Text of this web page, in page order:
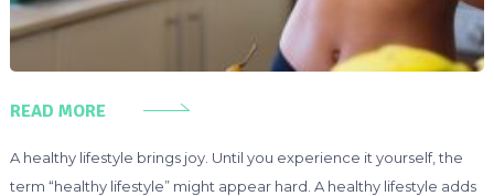
READ MORE
A healthy lifestyle brings joy. Until you experience it yourself, the
term “healthy lifestyle” might appear hard. A healthy lifestyle adds